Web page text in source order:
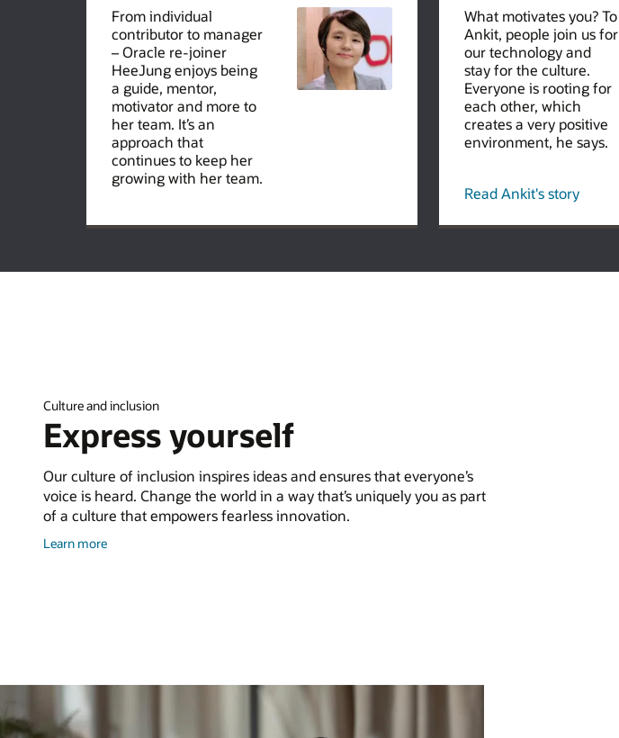
From individual
contributor to manager
– Oracle re-joiner
HeeJung enjoys being
a guide, mentor,
motivator and more to
her team. It’s an
approach that
continues to keep her
growing with her team.
What motivates you? To
Ankit, people join us for
our technology and
stay for the culture.
Everyone is rooting for
each other, which
creates a very positive
environment, he says.
Read Ankit's story
Culture and inclusion
Express yourself
Our culture of inclusion inspires ideas and ensures that everyone’s
voice is heard. Change the world in a way that’s uniquely you as part
of a culture that empowers fearless innovation.
Learn moreabout